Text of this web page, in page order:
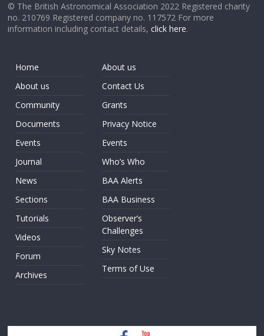
© The British Astronomical Association 2022 Registered charity
no. 210769 Registered company no. 117572 For more
information including contact details,click here.
Home
About us
Community
Documents
Events
Journal
News
Sections
Tutorials
Videos
Forum
Archives
About us
Contact Us
Grants
Privacy Notice
Events
Who’s Who
BAA Alerts
BAA Business
Observer’s
Challenges
Sky Notes
Terms of Use